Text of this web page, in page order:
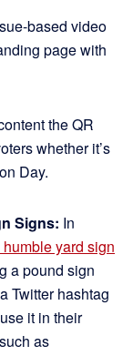
based video
page with
the QR
whether it’s
Day.
Signs: In
yard sign
a pound sign
Twitter hashtag
it in their
as